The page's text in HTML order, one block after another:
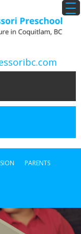
PARENTS